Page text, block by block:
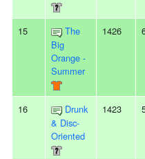
15
The
Big
Orange -
Summer
1426
16
Drunk
& Disc-
Oriented
1423